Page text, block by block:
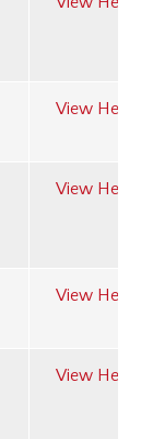
View Here
View Here
View Here
View Here